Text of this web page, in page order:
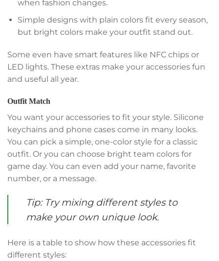
when fashion changes.
Simple designs with plain colors fit every season,
but bright colors make your outfit stand out.
Some even have smart features like NFC chips or
LED lights. These extras make your accessories fun
and useful all year.
Outfit Match
You want your accessories to fit your style. Silicone
keychains and phone cases come in many looks.
You can pick a simple, one-color style for a classic
outfit. Or you can choose bright team colors for
game day. You can even add your name, favorite
number, or a message.
Tip: Try mixing different styles to
make your own unique look.
Here is a table to show how these accessories fit
different styles: